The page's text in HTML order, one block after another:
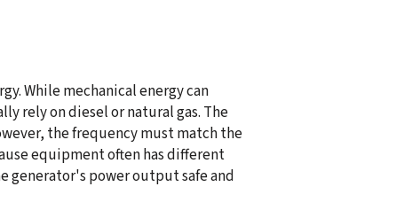
While mechanical energy can
rely on diesel or natural gas. The
the frequency must match the
equipment often has different
power output safe and